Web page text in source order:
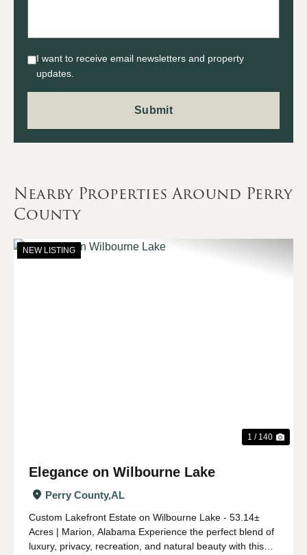
I want to receive email newsletters and property
updates.
Nearby Properties Around Perry
County
NEW LISTING
1 / 140
Elegance on Wilbourne Lake
Perry County,AL
Custom Lakefront Estate on Wilbourne Lake - 53.14±
Acres | Marion, Alabama Experience the perfect blend of
luxury, privacy, recreation, and natural beauty with this